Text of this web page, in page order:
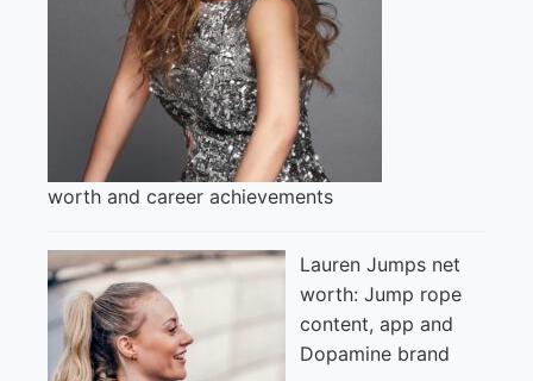
worth and career achievements
Lauren Jumps net
worth: Jump rope
content, app and
Dopamine brand